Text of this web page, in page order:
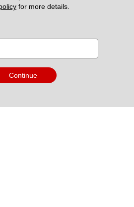
for more details.
Continue